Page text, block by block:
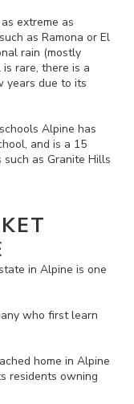
extreme as
as Ramona or El
rain (mostly
rare, there is a
years due to its
Alpine has
and is a 15
as Granite Hills
in Alpine is one
who first learn
home in Alpine
residents owning